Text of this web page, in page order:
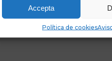
Accepta
Política de cookies